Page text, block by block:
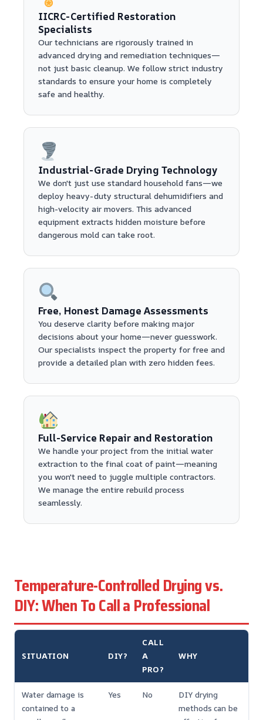
IICRC-Certified Restoration
Specialists
Our technicians are rigorously trained in
advanced drying and remediation techniques—
not just basic cleanup. We follow strict industry
standards to ensure your home is completely
safe and healthy.
Industrial-Grade Drying Technology
We don't just use standard household fans—we
deploy heavy-duty structural dehumidifiers and
high-velocity air movers. This advanced
equipment extracts hidden moisture before
dangerous mold can take root.
Free, Honest Damage Assessments
You deserve clarity before making major
decisions about your home—never guesswork.
Our specialists inspect the property for free and
provide a detailed plan with zero hidden fees.
Full-Service Repair and Restoration
We handle your project from the initial water
extraction to the final coat of paint—meaning
you won't need to juggle multiple contractors.
We manage the entire rebuild process
seamlessly.
Temperature-Controlled Drying vs.
DIY: When To Call a Professional
SITUATION DIY?
CALL
A
PRO?
WHY
Water damage is
contained to a
Yes No
DIY drying
methods can be